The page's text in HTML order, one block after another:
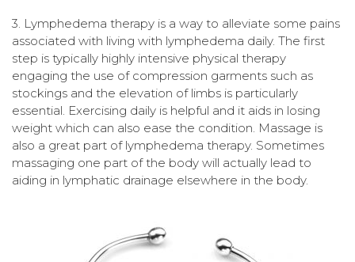
3. Lymphedema therapy is a way to alleviate some pains
associated with living with lymphedema daily. The first
step is typically highly intensive physical therapy
engaging the use of compression garments such as
stockings and the elevation of limbs is particularly
essential. Exercising daily is helpful and it aids in losing
weight which can also ease the condition. Massage is
also a great part of lymphedema therapy. Sometimes
massaging one part of the body will actually lead to
aiding in lymphatic drainage elsewhere in the body.